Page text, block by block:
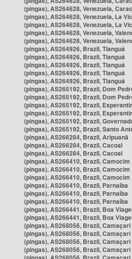
(pingas), AS264628, Venezuela,
(pingas), AS264628, Venezuela, La
(pingas), AS264628, Venezuela, La
(pingas), AS264628, Venezuela,
(pingas), AS264628, Venezuela,
(pingas), AS264926, Brazil, Tianguá
(pingas), AS264926, Brazil, Tianguá
(pingas), AS264926, Brazil, Tianguá
(pingas), AS264926, Brazil, Tianguá
(pingas), AS264926, Brazil, Tianguá
(pingas), AS265192, Brazil, Dom
(pingas), AS265192, Brazil, Dom
(pingas), AS265192, Brazil,
(pingas), AS265192, Brazil,
(pingas), AS265192, Brazil,
(pingas), AS265192, Brazil, Santo
(pingas), AS266284, Brazil, Aripuanã
(pingas), AS266284, Brazil, Cacoal
(pingas), AS266284, Brazil, Cacoal
(pingas), AS266410, Brazil, Camocim
(pingas), AS266410, Brazil, Camocim
(pingas), AS266410, Brazil, Camocim
(pingas), AS266410, Brazil, Parnaíba
(pingas), AS266410, Brazil, Parnaíba
(pingas), AS266410, Brazil, Parnaíba
(pingas), AS266441, Brazil, Boa
(pingas), AS266441, Brazil, Boa
(pingas), AS268056, Brazil, Camaçari
(pingas), AS268056, Brazil, Camaçari
(pingas), AS268056, Brazil, Camaçari
(pingas), AS268056, Brazil, Camaçari